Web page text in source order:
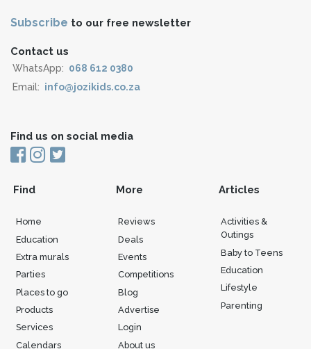
Subscribe to our free newsletter
Contact us
WhatsApp: 068 612 0380
Email: info@jozikids.co.za
Find us on social media
Find
Home
Education
Extra murals
Parties
Places to go
Products
Services
Calendars
More
Reviews
Deals
Events
Competitions
Blog
Advertise
Login
About us
Articles
Activities &
Outings
Baby to Teens
Education
Lifestyle
Parenting